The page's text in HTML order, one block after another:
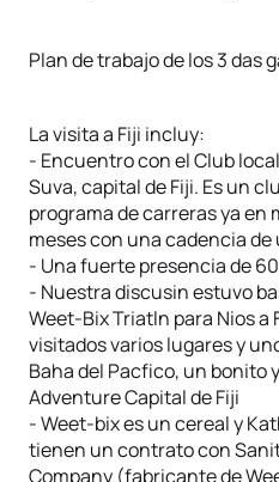
Plan de trabajo de los 3 das
La visita a Fiji incluy:
- Encuentro con el Club
Suva, capital de Fiji. Es un
programa de carreras ya en
meses con una cadencia de
- Una fuerte presencia de
- Nuestra discusin estuvo
Weet-Bix Triatln para Nios a
visitados varios lugares y
Baha del Pacfico, un bonito
Adventure Capital de Fiji
- Weet-bix es un cereal y
tienen un contrato con
Company (fabricante de